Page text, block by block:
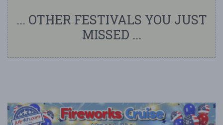
... OTHER FESTIVALS YOU JUST
MISSED ...